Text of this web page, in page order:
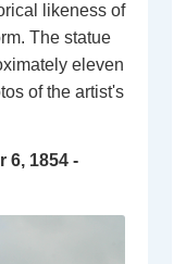
likeness of
The statue
eleven
of the artist's
6, 1854 -